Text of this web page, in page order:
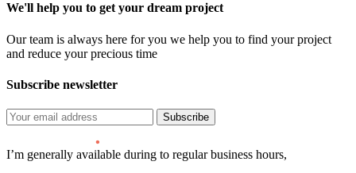
We'll help you to get your dream project
Our team is always here for you we help you to find your project
and reduce your precious time
Subscribe newsletter
Subscribe
I’m generally available during to regular business hours,